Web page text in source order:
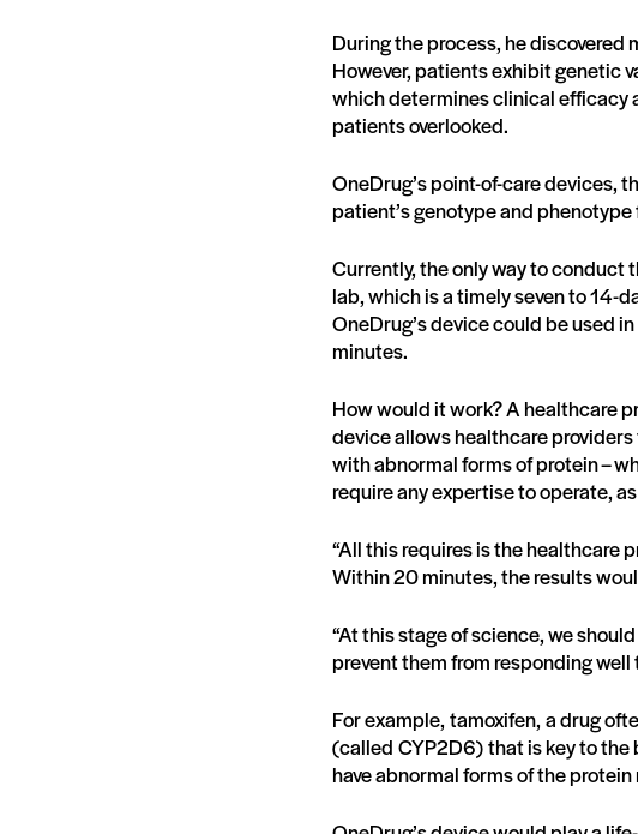
During the process, he discovered
However, patients exhibit genetic
which determines clinical efficacy
patients overlooked.
OneDrug’s point-of-care devices,
patient’s genotype and
Currently, the only way to conduct
lab, which is a timely seven to 14-
OneDrug’s device could be used
minutes.
How would it work? A healthcare
device allows healthcare
with abnormal forms of protein –
require any expertise to operate,
“All this requires is the healthcare
Within 20 minutes, the results
“At this stage of science, we
prevent them from responding well
For example, tamoxifen, a drug
(called CYP2D6) that is key to
have abnormal forms of the